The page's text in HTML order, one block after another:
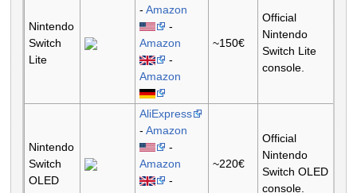
Nintendo
Switch
Lite
-Amazon
-
Amazon
-
Amazon
~150€
Official
Nintendo
Switch Lite
console.
Nintendo
Switch
OLED
AliExpress
-Amazon
-
Amazon
-
~220€
Official
Nintendo
Switch OLED
console.